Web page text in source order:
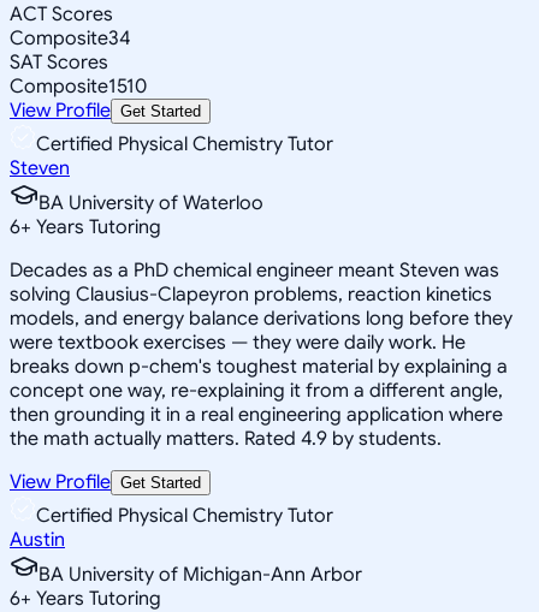
ACT Scores
Composite34
SAT Scores
Composite1510
View Profile Get Started
Certified Physical Chemistry Tutor
Steven
BA University of Waterloo
6+ Years Tutoring
Decades as a PhD chemical engineer meant Steven was
solving Clausius-Clapeyron problems, reaction kinetics
models, and energy balance derivations long before they
were textbook exercises — they were daily work. He
breaks down p-chem's toughest material by explaining a
concept one way, re-explaining it from a different angle,
then grounding it in a real engineering application where
the math actually matters. Rated 4.9 by students.
View Profile Get Started
Certified Physical Chemistry Tutor
Austin
BA University of Michigan-Ann Arbor
6+ Years Tutoring